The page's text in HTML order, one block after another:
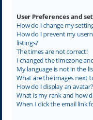
User Preferences and
How do I change my
How do I prevent my
listings?
The times are not correct!
I changed the timezone
My language is not in the
What are the images next
How do I display an avatar?
What is my rank and how
When I click the email link